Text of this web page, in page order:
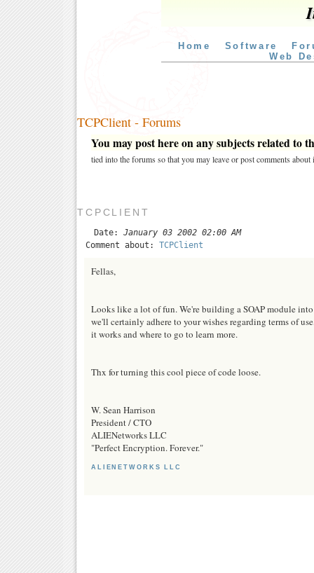
Home Software
Web
TCPClient - Forums
You may post here on any subjects related to
tied into the forums so that you may leave or post comments about
TCPCLIENT
Date: January 03 2002 02:00 AM
Comment about: TCPClient
Fellas,
Looks like a lot of fun. We're building a SOAP module
we'll certainly adhere to your wishes regarding terms of
it works and where to go to learn more.
Thx for turning this cool piece of code loose.
W. Sean Harrison
President / CTO
ALIENetworks LLC
"Perfect Encryption. Forever."
ALIENETWORKS LLC